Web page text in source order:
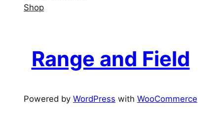
Shop
Range and Field
Powered by WordPress with WooCommerce